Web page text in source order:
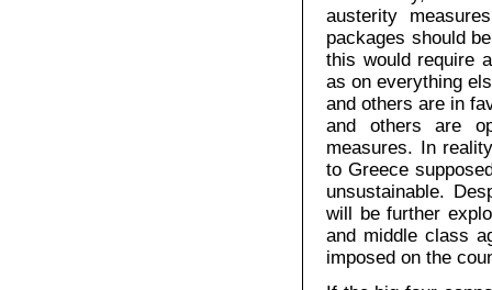
austerity
packages should
this would require
as on everything
and others are in
and others are
measures. In
to Greece
unsustainable.
will be further
and middle class
imposed on the